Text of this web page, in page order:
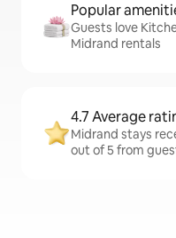
Popular
Guests love
Midrand rentals
4.7 Average
Midrand stays
out of 5 from